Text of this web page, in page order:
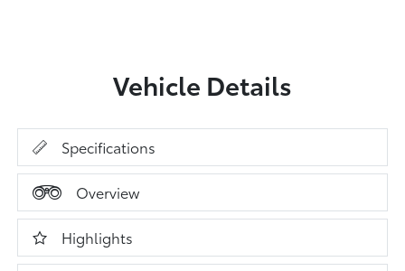
Vehicle Details
Specifications
Overview
Highlights